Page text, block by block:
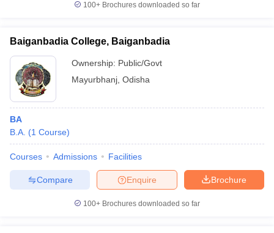
100+ Brochures downloaded so far
Baiganbadia College, Baiganbadia
Ownership: Public/Govt
Mayurbhanj Odisha
BA
B.A. (1 Course)
Courses Admissions Facilities
Brochure
Enquire
Compare
100+ Brochures downloaded so far